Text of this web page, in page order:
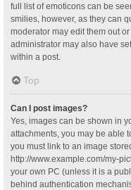
full list of emoticons can be
smilies, however, as they can
moderator may edit them out
administrator may also have
within a post.
Top
Can I post images?
Yes, images can be shown in
attachments, you may be able
you must link to an image
http://www.example.com/my-
your own PC (unless it is a
behind authentication